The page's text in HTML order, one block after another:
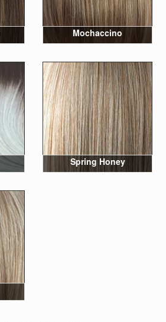
Mochaccino
Spring Honey